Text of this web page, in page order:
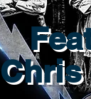
Chris